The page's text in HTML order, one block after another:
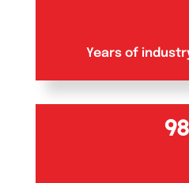
Years of
100+